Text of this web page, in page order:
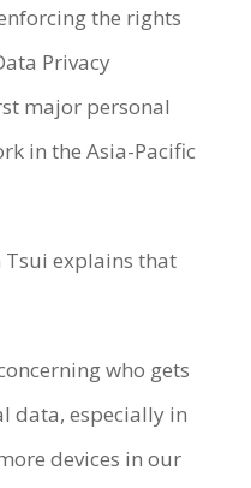
the rights
Privacy
major personal
in the Asia-Pacific
Tsui explains that
who gets
data, especially in
devices in our